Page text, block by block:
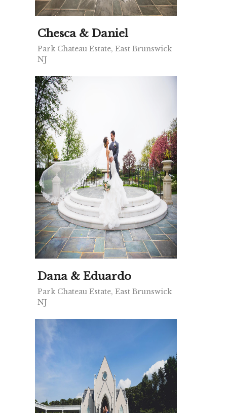
Chesca & Daniel
Park Chateau Estate, East Brunswick
NJ
Dana & Eduardo
Park Chateau Estate, East Brunswick
NJ